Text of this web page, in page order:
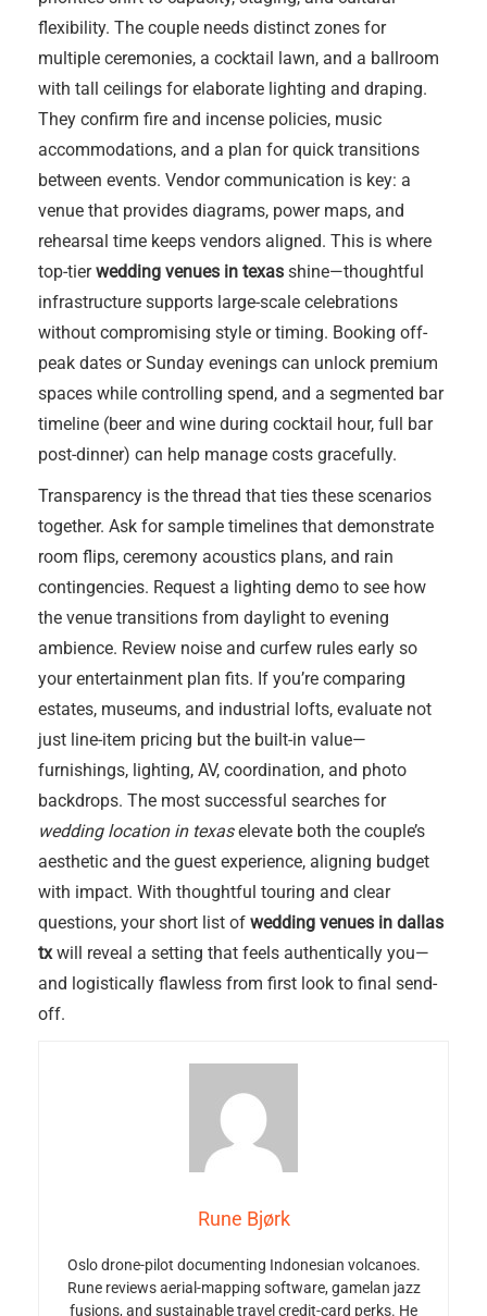
flexibility. The couple needs distinct zones for
multiple ceremonies, a cocktail lawn, and a ballroom
with tall ceilings for elaborate lighting and draping.
They confirm fire and incense policies, music
accommodations, and a plan for quick transitions
between events. Vendor communication is key: a
venue that provides diagrams, power maps, and
rehearsal time keeps vendors aligned. This is where
top-tierwedding venues in texas shine—thoughtful
infrastructure supports large-scale celebrations
without compromising style or timing. Booking off-
peak dates or Sunday evenings can unlock premium
spaces while controlling spend, and a segmented bar
timeline (beer and wine during cocktail hour, full bar
post-dinner) can help manage costs gracefully.
Transparency is the thread that ties these scenarios
together. Ask for sample timelines that demonstrate
room flips, ceremony acoustics plans, and rain
contingencies. Request a lighting demo to see how
the venue transitions from daylight to evening
ambience. Review noise and curfew rules early so
your entertainment plan fits. If you’re comparing
estates, museums, and industrial lofts, evaluate not
just line-item pricing but the built-in value—
furnishings, lighting, AV, coordination, and photo
backdrops. The most successful searches for
wedding location in texaselevate both the couple’s
aesthetic and the guest experience, aligning budget
with impact. With thoughtful touring and clear
questions, your short list of wedding venues in dallas
txwill reveal a setting that feels authentically you—
and logistically flawless from first look to final send-
off.
Rune Bjørk
Oslo drone-pilot documenting Indonesian volcanoes.
Rune reviews aerial-mapping software, gamelan jazz
fusions, and sustainable travel credit-card perks. He